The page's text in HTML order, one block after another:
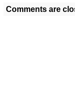
Comments are